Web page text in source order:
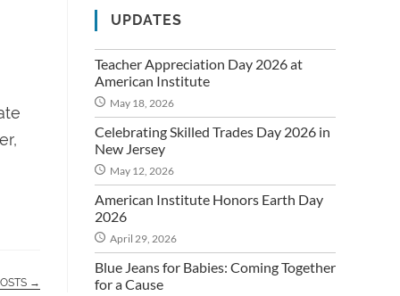
→
UPDATES
Teacher Appreciation Day 2026 at
American Institute
May 18, 2026
Celebrating Skilled Trades Day 2026 in
New Jersey
May 12, 2026
American Institute Honors Earth Day
2026
April 29, 2026
Blue Jeans for Babies: Coming Together
for a Cause